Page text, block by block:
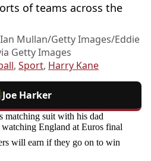
of teams across the
Mullan/Getty Images/Eddie
Getty Images
, Sport, Harry Kane
Joe Harker
matching suit with his dad
England at Euros final
will earn if they go on to win